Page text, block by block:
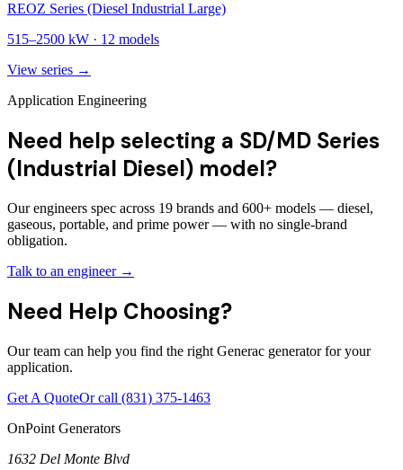
REOZ Series (Diesel Industrial Large)
515–2500 kW · 12 models
View series →
Application Engineering
Need help selecting a SD/MD Series
(Industrial Diesel) model?
Our engineers spec across 19 brands and 600+ models — diesel,
gaseous, portable, and prime power — with no single-brand
obligation.
Talk to an engineer →
Need Help Choosing?
Our team can help you find the right Generac generator for your
application.
Get A QuoteOr call (831) 375-1463
OnPoint Generators
1632 Del Monte Blvd